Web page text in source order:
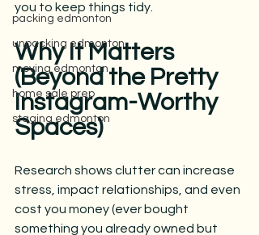
packing edmonton
unpacking edmonton
moving edmonton
home sale prep
staging edmonton
you to keep things tidy.
Why It Matters
(Beyond the Pretty
Instagram-Worthy
Spaces)
Research shows clutter can increase
stress, impact relationships, and even
cost you money (ever bought
something you already owned but